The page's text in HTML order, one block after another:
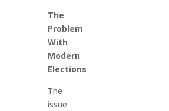
The
Problem
With
Modern
Elections
The
issue